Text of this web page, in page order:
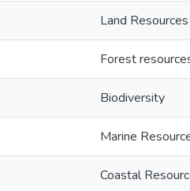
Land Resources
Forest
Biodiversity
Marine
Coastal